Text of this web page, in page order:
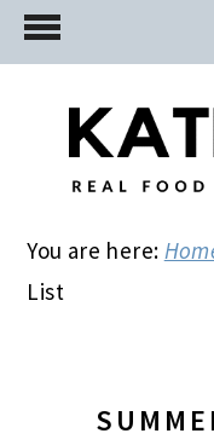
Skip
to
Skip
to
primary
Skip
to
You are here:
List